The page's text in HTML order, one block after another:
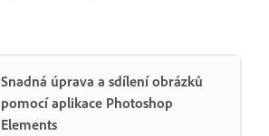
Snadná úprava a sdílení obrázků
pomocí aplikace Photoshop
Elements